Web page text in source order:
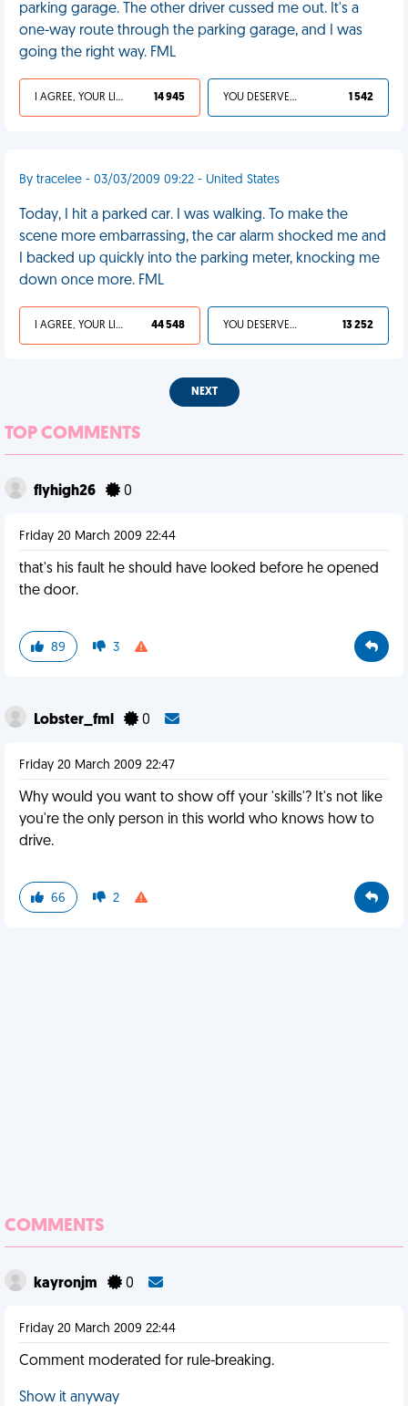
parking garage. The other driver cussed me out. It's a
one-way route through the parking garage, and I was
going the right way. FML
I AGREE, YOUR LIFE SUCKS 14 945 YOU DESERVED IT 1 542
By tracelee - 03/03/2009 09:22 - United States
Today, I hit a parked car. I was walking. To make the
scene more embarrassing, the car alarm shocked me and
I backed up quickly into the parking meter, knocking me
down once more. FML
I AGREE, YOUR LIFE SUCKS 44 548 YOU DESERVED IT 13 252
NEXT
TOP COMMENTS
flyhigh26 0
Friday 20 March 2009 22:44
that's his fault he should have looked before he opened
the door.
89 3
Lobster_fml 0
Friday 20 March 2009 22:47
Why would you want to show off your 'skills'? It's not like
you're the only person in this world who knows how to
drive.
66 2
COMMENTS
kayronjm 0
Friday 20 March 2009 22:44
Comment moderated for rule-breaking.
Show it anyway